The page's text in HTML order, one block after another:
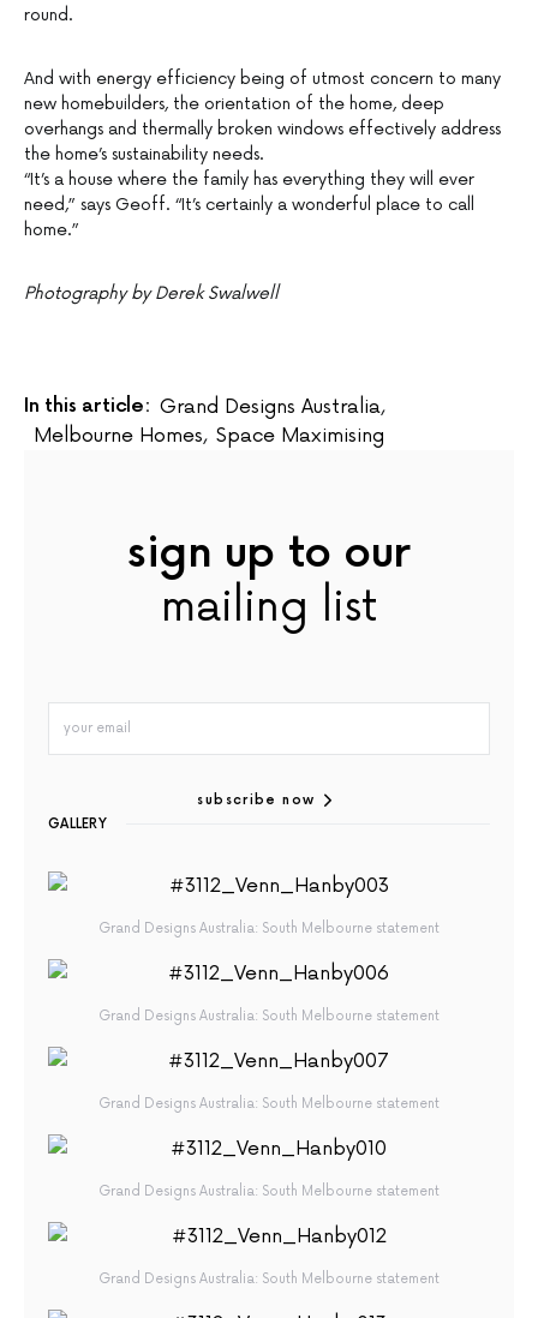
round.
And with energy efficiency being of utmost concern to many
new homebuilders, the orientation of the home, deep
overhangs and thermally broken windows effectively address
the home’s sustainability needs.
“It’s a house where the family has everything they will ever
need,” says Geoff. “It’s certainly a wonderful place to call
home.”
Photography by Derek Swalwell
In this article: Grand Designs Australia,
Melbourne Homes, Space Maximising
sign up to our
mailing list
subscribe now
GALLERY
Grand Designs Australia: South Melbourne statement
Grand Designs Australia: South Melbourne statement
Grand Designs Australia: South Melbourne statement
Grand Designs Australia: South Melbourne statement
Grand Designs Australia: South Melbourne statement